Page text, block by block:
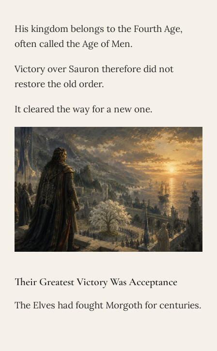
His kingdom belongs to the Fourth Age,
often called the Age of Men.
Victory over Sauron therefore did not
restore the old order.
It cleared the way for a new one.
Their Greatest Victory Was Acceptance
The Elves had fought Morgoth for centuries.